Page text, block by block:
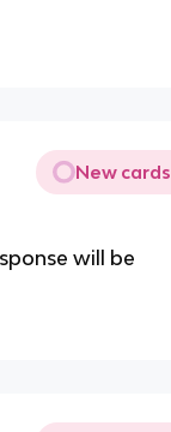
New cards
will be